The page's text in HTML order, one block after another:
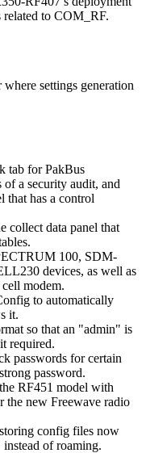
related to COM_RF.
settings generation
tab for PakBus
of a security audit, and
that has a control
collect data panel that
100, SDM-
devices, as well as
modem.
to automatically
it.
so that an "admin" is
required.
passwords for certain
password.
RF451 model with
the new Freewave radio
config files now
of roaming.